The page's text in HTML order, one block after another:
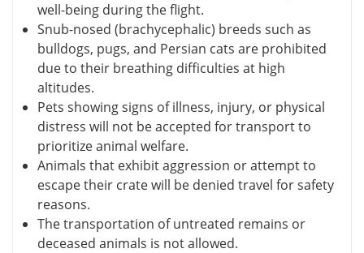
well-being during the flight.
Snub-nosed (brachycephalic) breeds such as
bulldogs, pugs, and Persian cats are prohibited
due to their breathing difficulties at high
altitudes.
Pets showing signs of illness, injury, or physical
distress will not be accepted for transport to
prioritize animal welfare.
Animals that exhibit aggression or attempt to
escape their crate will be denied travel for safety
reasons.
The transportation of untreated remains or
deceased animals is not allowed.